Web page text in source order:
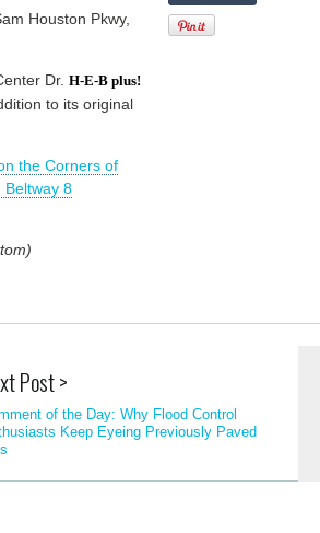
Dr. H-E-B plus!
to its original
the Corners of
Beltway 8
Post >
of the Day: Why Flood Control
Keep Eyeing Previously Paved